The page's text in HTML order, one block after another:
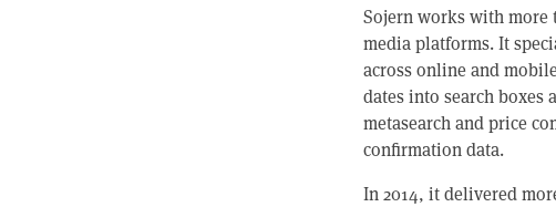
Sojern works with more
media platforms. It
across online and
dates into search boxes
metasearch and price
confirmation data.
In 2014, it delivered